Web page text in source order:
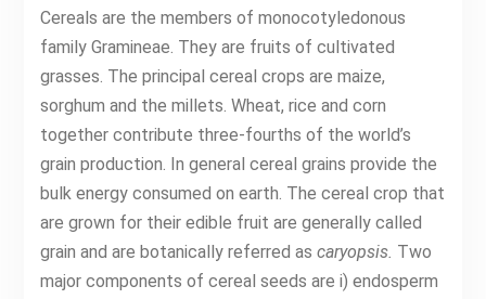
Cereals are the members of monocotyledonous
family Gramineae. They are fruits of cultivated
grasses. The principal cereal crops are maize,
sorghum and the millets. Wheat, rice and corn
together contribute three-fourths of the world’s
grain production. In general cereal grains provide the
bulk energy consumed on earth. The cereal crop that
are grown for their edible fruit are generally called
grain and are botanically referred as caryopsis. Two
major components of cereal seeds are i) endosperm